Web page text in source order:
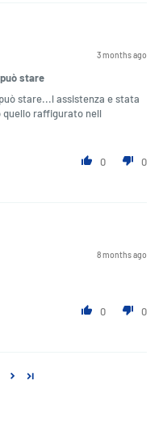
3 months ago
stare
stare...l assistenza e stata
quello raffigurato nell
0
0
8 months ago
0
0